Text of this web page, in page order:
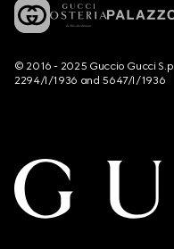
© 2016 - 2025 Guccio Gucci
2294/I/1936 and 5647/I/1936